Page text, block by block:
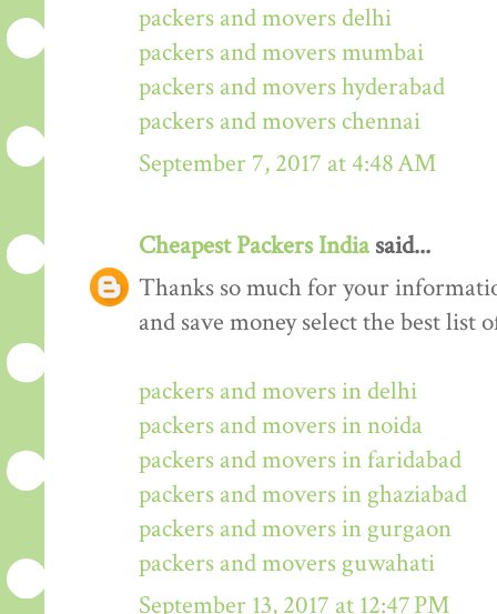
packers and movers delhi
packers and movers mumbai
packers and movers hyderabad
packers and movers chennai
September 7, 2017 at 4:48 AM
Cheapest Packers Indiasaid...
Thanks so much for your
and save money select the best list
packers and movers in delhi
packers and movers in noida
packers and movers in faridabad
packers and movers in ghaziabad
packers and movers in gurgaon
packers and movers guwahati
September 13, 2017 at 12:47 PM